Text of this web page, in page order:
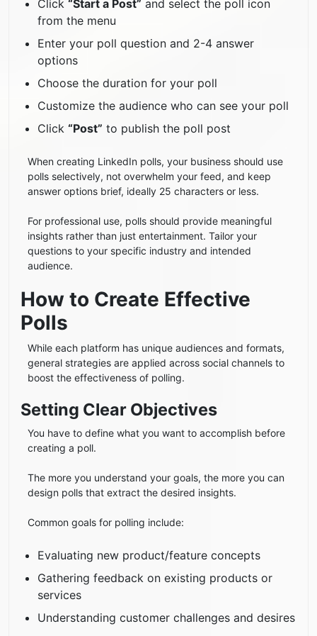
Click “Start a Post” and select the poll icon
from the menu
Enter your poll question and 2-4 answer
options
Choose the duration for your poll
Customize the audience who can see your poll
Click “Post” to publish the poll post
When creating LinkedIn polls, your business should use
polls selectively, not overwhelm your feed, and keep
answer options brief, ideally 25 characters or less.
For professional use, polls should provide meaningful
insights rather than just entertainment. Tailor your
questions to your specific industry and intended
audience.
How to Create Effective
Polls
While each platform has unique audiences and formats,
general strategies are applied across social channels to
boost the effectiveness of polling.
Setting Clear Objectives
You have to define what you want to accomplish before
creating a poll.
The more you understand your goals, the more you can
design polls that extract the desired insights.
Common goals for polling include:
Evaluating new product/feature concepts
Gathering feedback on existing products or
services
Understanding customer challenges and desires